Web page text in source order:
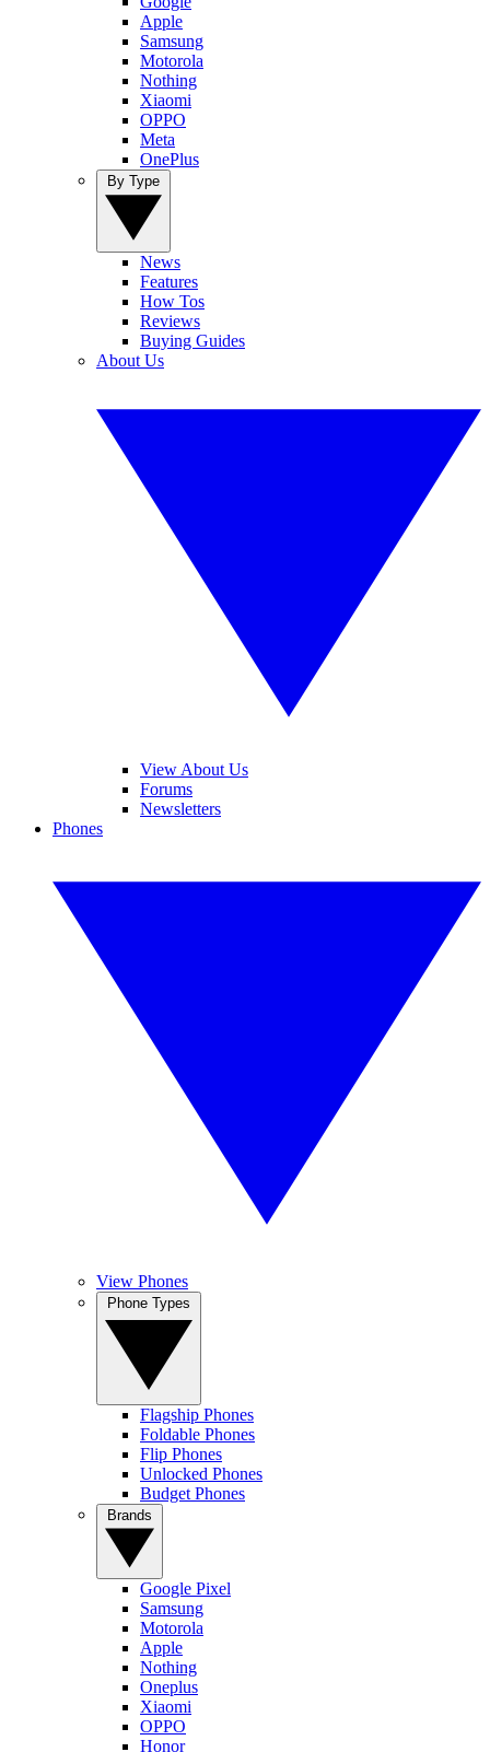
Apple
Samsung
Motorola
Nothing
Xiaomi
OPPO
Meta
OnePlus
News
Features
How Tos
Reviews
Buying Guides
About Us
View About Us
Forums
Newsletters
Phones
View Phones
Flagship Phones
Foldable Phones
Flip Phones
Unlocked Phones
Budget Phones
Google Pixel
Samsung
Motorola
Apple
Nothing
Oneplus
Xiaomi
OPPO
Honor